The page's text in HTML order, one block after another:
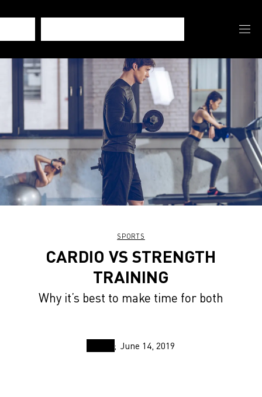
SPORTS
CARDIO VS STRENGTH
TRAINING
Why it’s best to make time for both
June 14, 2019